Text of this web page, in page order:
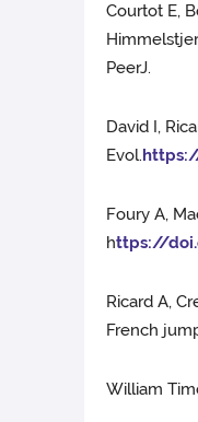
Courtot E,
PeerJ.
David I,
Evol.
Foury A,
https://
Ricard A,
French
William